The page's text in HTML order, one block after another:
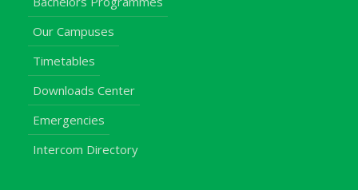
Our Campuses
Timetables
Downloads Center
Emergencies
Intercom Directory